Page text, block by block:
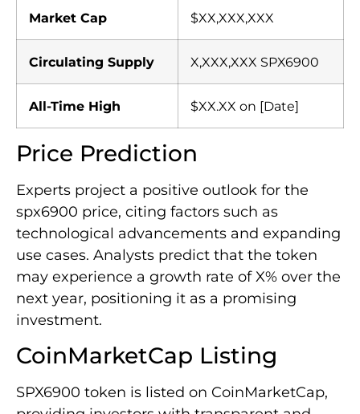
Market Cap $XX,XXX,XXX
Circulating Supply X,XXX,XXX SPX6900
All-Time High $XX.XX on [Date]
Price Prediction
Experts project a positive outlook for the
spx6900 price, citing factors such as
technological advancements and expanding
use cases. Analysts predict that the token
may experience a growth rate of X% over the
next year, positioning it as a promising
investment.
CoinMarketCap Listing
SPX6900 token is listed on CoinMarketCap,